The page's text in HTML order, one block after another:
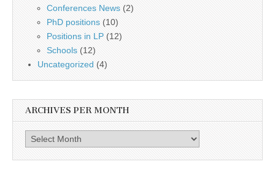
Conferences News (2)
PhD positions (10)
Positions in LP (12)
Schools (12)
Uncategorized (4)
ARCHIVES PER MONTH
Archives